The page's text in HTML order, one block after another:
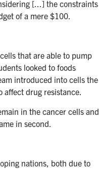
[...] the constraints
of a mere $100.
that are able to pump
looked to foods
introduced into cells the
affect drug resistance.
in the cancer cells and
in second.
nations, both due to